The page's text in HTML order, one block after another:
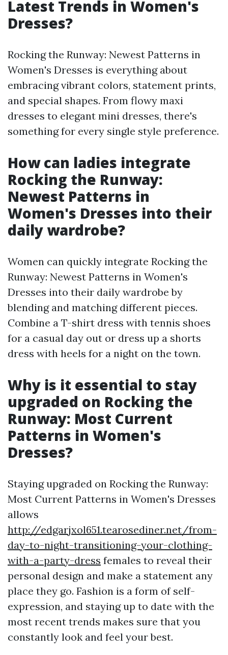
Latest Trends in Women's
Dresses?
Rocking the Runway: Newest Patterns in
Women's Dresses is everything about
embracing vibrant colors, statement prints,
and special shapes. From flowy maxi
dresses to elegant mini dresses, there's
something for every single style preference.
How can ladies integrate
Rocking the Runway:
Newest Patterns in
Women's Dresses into their
daily wardrobe?
Women can quickly integrate Rocking the
Runway: Newest Patterns in Women's
Dresses into their daily wardrobe by
blending and matching different pieces.
Combine a T-shirt dress with tennis shoes
for a casual day out or dress up a shorts
dress with heels for a night on the town.
Why is it essential to stay
upgraded on Rocking the
Runway: Most Current
Patterns in Women's
Dresses?
Staying upgraded on Rocking the Runway:
Most Current Patterns in Women's Dresses
allows
http://edgarjxol651.tearosediner.net/from-
day-to-night-transitioning-your-clothing-
with-a-party-dress females to reveal their
personal design and make a statement any
place they go. Fashion is a form of self-
expression, and staying up to date with the
most recent trends makes sure that you
constantly look and feel your best.